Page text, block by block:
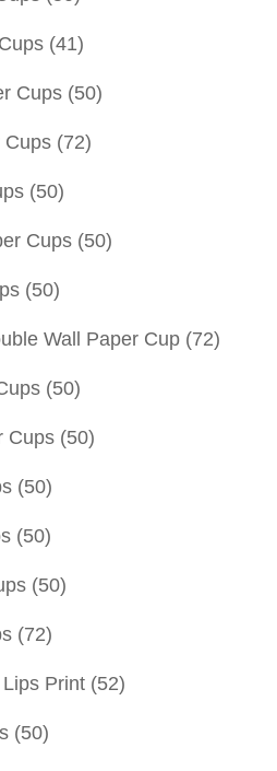
(41)
Cups (50)
Cups (72)
(50)
Cups (50)
(50)
Wall Paper Cup (72)
(50)
Cups (50)
(50)
(50)
(50)
(72)
Print (52)
(50)